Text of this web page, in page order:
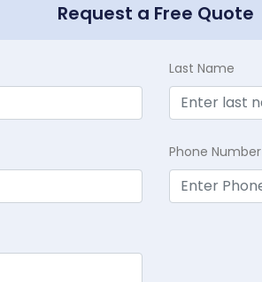
Request a Free Quote
Last Name
Phone Number